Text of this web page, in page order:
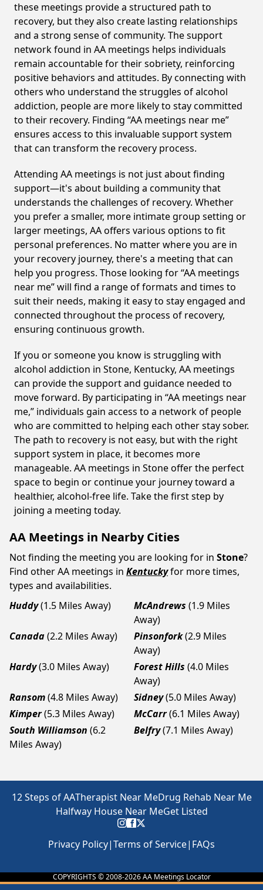
these meetings provide a structured path to
recovery, but they also create lasting relationships
and a strong sense of community. The support
network found in AA meetings helps individuals
remain accountable for their sobriety, reinforcing
positive behaviors and attitudes. By connecting with
others who understand the struggles of alcohol
addiction, people are more likely to stay committed
to their recovery. Finding “AA meetings near me”
ensures access to this invaluable support system
that can transform the recovery process.
Attending AA meetings is not just about finding
support—it's about building a community that
understands the challenges of recovery. Whether
you prefer a smaller, more intimate group setting or
larger meetings, AA offers various options to fit
personal preferences. No matter where you are in
your recovery journey, there's a meeting that can
help you progress. Those looking for “AA meetings
near me” will find a range of formats and times to
suit their needs, making it easy to stay engaged and
connected throughout the process of recovery,
ensuring continuous growth.
If you or someone you know is struggling with
alcohol addiction in Stone, Kentucky, AA meetings
can provide the support and guidance needed to
move forward. By participating in “AA meetings near
me,” individuals gain access to a network of people
who are committed to helping each other stay sober.
The path to recovery is not easy, but with the right
support system in place, it becomes more
manageable. AA meetings in Stone offer the perfect
space to begin or continue your journey toward a
healthier, alcohol-free life. Take the first step by
joining a meeting today.
AA Meetings in Nearby Cities
Not finding the meeting you are looking for in Stone?
Find other AA meetings in Kentuckyfor more times,
types and availabilities.
Huddy(1.5 Miles Away) McAndrews (1.9 Miles
Away)
Canada(2.2 Miles Away) Pinsonfork(2.9 Miles
Away)
Hardy(3.0 Miles Away) Forest Hills (4.0 Miles
Away)
Ransom(4.8 Miles Away) Sidney(5.0 Miles Away)
Kimper(5.3 Miles Away) McCarr(6.1 Miles Away)
South Williamson (6.2
Miles Away)
Belfry(7.1 Miles Away)
12 Steps of AATherapist Near MeDrug Rehab Near Me
Halfway House Near MeGet Listed
Privacy Policy|Terms of Service| FAQs
COPYRIGHTS © 2008-2026AA Meetings Locator